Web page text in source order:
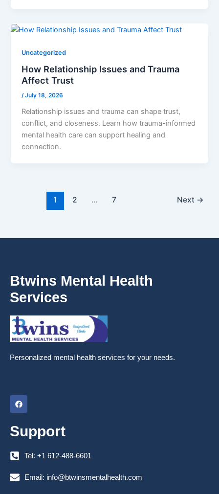
Uncategorized
How Relationship Issues and Trauma
Affect Trust
/July 18, 2026
Relationship issues and trauma can shape trust,
conflict, and closeness. Learn how trauma-informed
mental health care can support healing and
connection.
1 2 … 7 Next →
Btwins Mental Health
Services
Personalized mental health services for your needs.
F
a
c
b
o
k
Support
Tel: +1 612-488-6601
Email: info@btwinsmentalhealth.com